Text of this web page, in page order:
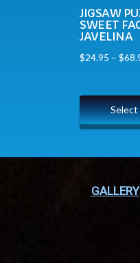
JIGSAW
SWEET
JAVELINA
$24.95 – $
GALLERY